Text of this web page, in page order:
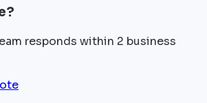
responds within 2 business